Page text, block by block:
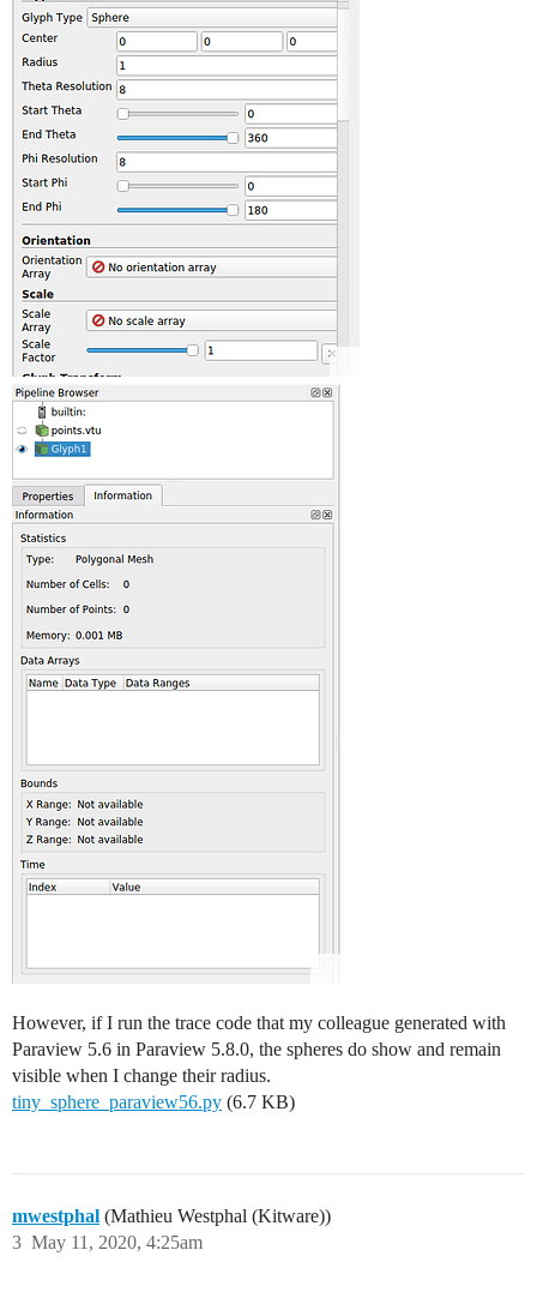
However, if I run the trace code that my colleague generated with
Paraview 5.6 in Paraview 5.8.0, the spheres do show and remain
visible when I change their radius.
tiny_sphere_paraview56.py (6.7 KB)
mwestphal (Mathieu Westphal (Kitware))
May 11, 2020, 4:25am
3